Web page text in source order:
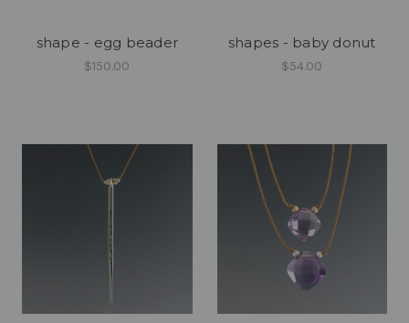
shape - egg beader
$150.00
shapes - baby donut
$54.00